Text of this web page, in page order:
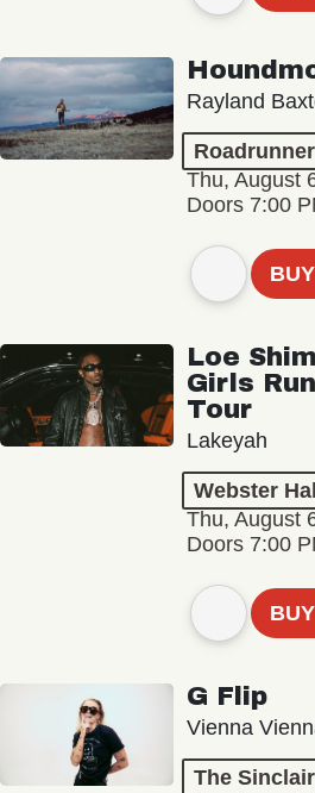
Rayland
Roadrunner
Thu, August
Doors 7:00
Loe
Girls
Tour
Lakeyah
Webster Hall
Thu, August
Doors 7:00
G Flip
Vienna
The Sinclair